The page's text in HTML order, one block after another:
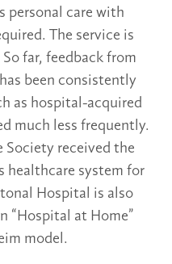
personal care with
The service is
far, feedback from
been consistently
as hospital-acquired
much less frequently.
Society received the
healthcare system for
Hospital is also
“Hospital at Home”
model.